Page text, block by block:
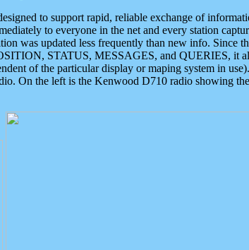
to support rapid, reliable exchange of
to everyone in the net and every station
was updated less frequently than new info.
STATUS, MESSAGES, and QUERIES, it
of the particular display or maping system in
On the left is the Kenwood D710 radio showing